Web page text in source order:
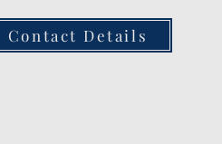
Contact Details